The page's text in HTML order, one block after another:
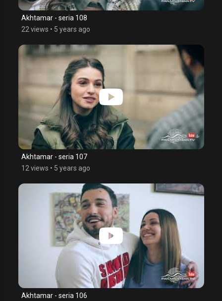
Akhtamar - seria 108
22 views • 5 years ago
Akhtamar - seria 107
12 views • 5 years ago
Akhtamar - seria 106